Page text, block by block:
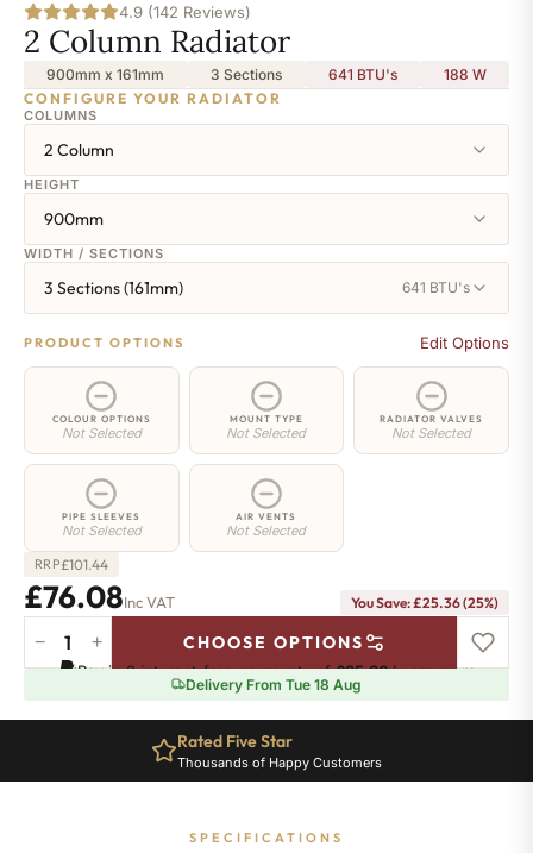
4.9 (142 Reviews)
2 Column Radiator
900mm x 161mm 3 Sections 641 BTU's 188 W
CONFIGURE YOUR RADIATOR
COLUMNS
2 Column
HEIGHT
900mm
WIDTH / SECTIONS
3 Sections (161mm) 641 BTU's
PRODUCT OPTIONS Edit Options
COLOUR OPTIONS
Not Selected
MOUNT TYPE
Not Selected
RADIATOR VALVES
Not Selected
PIPE SLEEVES
Not Selected
AIR VENTS
Not Selected
RRP£101.44
£76.08Inc VAT You Save: £25.36 (25%)
Column
-
− + CHOOSE OPTIONS
Pay in 3 interest-free payments of£25.36.Learn more
Delivery From Tue 18 Aug
Rated Five Star
Thousands of Happy Customers
SPECIFICATIONS